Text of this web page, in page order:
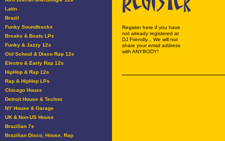
Latin
Brazil
Funky Soundtracks
Breaks & Beats LPs
Funky & Jazzy 12s
Old School & Disco Rap 12s
Electro & Early Rap 12s
HipHop & Rap 12s
Rap & HipHop LPs
Chicago House
Detroit House & Techno
NY House & Garage
UK & Non-US House
Brazilian 7s
Brazilian Disco, House, Rap
Register here if you have
not already registered at
DJ Friendly... We will not
share your email address
with ANYBODY!